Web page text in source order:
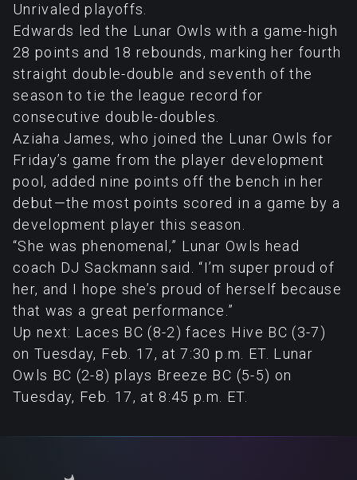
Unrivaled playoffs.
Edwards led the Lunar Owls with a game-high
28 points and 18 rebounds, marking her fourth
straight double-double and seventh of the
season to tie the league record for
consecutive double-doubles.
Aziaha James, who joined the Lunar Owls for
Friday’s game from the player development
pool, added nine points off the bench in her
debut—the most points scored in a game by a
development player this season.
“She was phenomenal,” Lunar Owls head
coach DJ Sackmann said. “I’m super proud of
her, and I hope she’s proud of herself because
that was a great performance.”
Up next: Laces BC (8-2) faces Hive BC (3-7)
on Tuesday, Feb. 17, at 7:30 p.m. ET. Lunar
Owls BC (2-8) plays Breeze BC (5-5) on
Tuesday, Feb. 17, at 8:45 p.m. ET.